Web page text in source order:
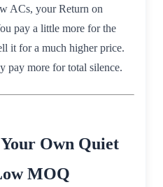
ACs, your Return on
pay a little more for the
it for a much higher price.
pay more for total silence.
Own Quiet
MOQ